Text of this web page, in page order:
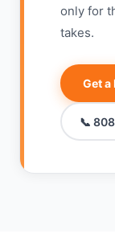
only for
takes.
Get a
📞